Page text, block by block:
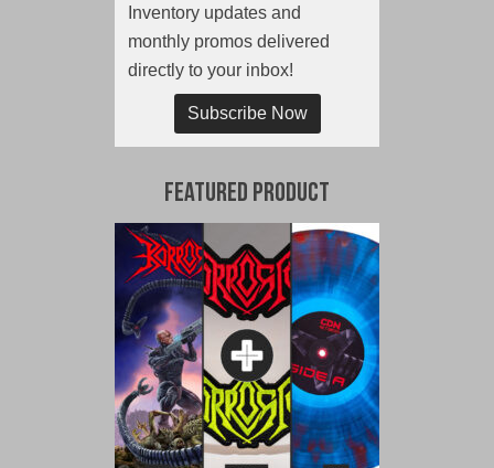
Inventory updates and
monthly promos delivered
directly to your inbox!
Subscribe Now
Featured Product